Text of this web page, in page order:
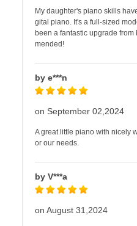
My daughter's piano skills
gital piano. It's a full-sized
been a fantastic upgrade
mended!
by e***n
on September 02,2024
A great little piano with nicely
or our needs.
by V***a
on August 31,2024